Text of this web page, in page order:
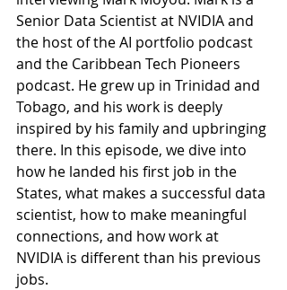
Senior Data Scientist at NVIDIA and
the host of the AI portfolio podcast
and the Caribbean Tech Pioneers
podcast. He grew up in Trinidad and
Tobago, and his work is deeply
inspired by his family and upbringing
there. In this episode, we dive into
how he landed his first job in the
States, what makes a successful data
scientist, how to make meaningful
connections, and how work at
NVIDIA is different than his previous
jobs.